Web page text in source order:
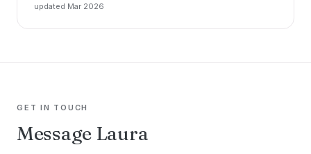
updated Mar 2026
GET IN TOUCH
Message Laura